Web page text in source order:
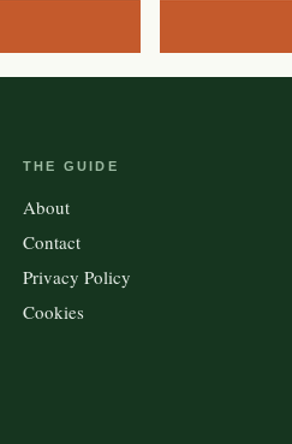
THE GUIDE
About
Contact
Privacy Policy
Cookies